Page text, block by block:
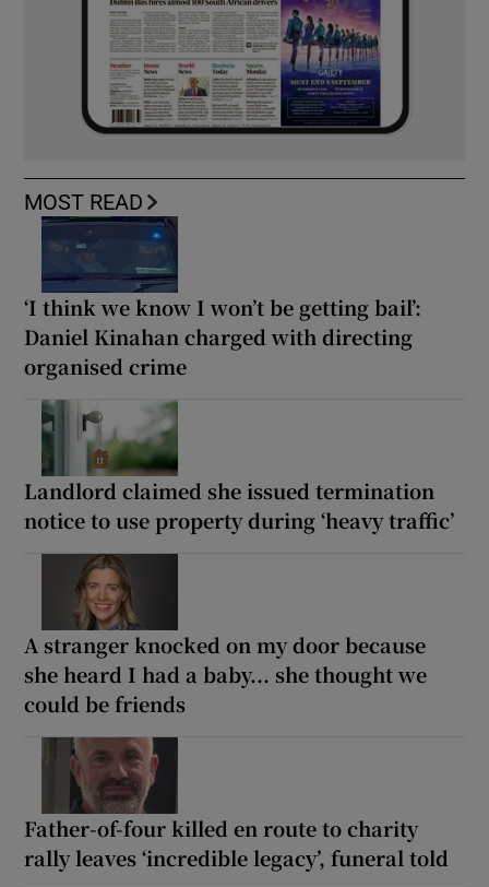
MOST READ
‘I think we know I won’t be getting bail’:
Daniel Kinahan charged with directing
organised crime
Landlord claimed she issued termination
notice to use property during ‘heavy traffic’
A stranger knocked on my door because
she heard I had a baby... she thought we
could be friends
Father-of-four killed en route to charity
rally leaves ‘incredible legacy’, funeral told